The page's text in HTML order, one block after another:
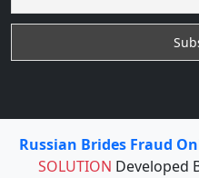
Russian Brides Fraud
SOLUTION Developed